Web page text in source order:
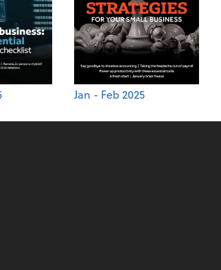
Jan - Feb 2025